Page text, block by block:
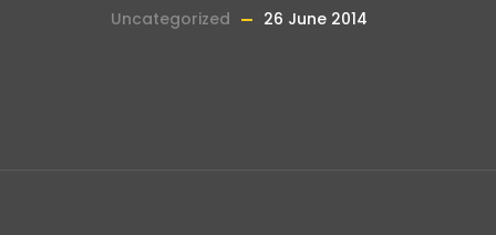
Uncategorized
26 June 2014